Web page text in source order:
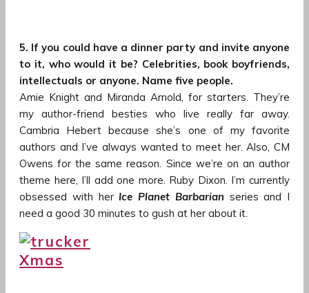
5. If you could have a dinner party and invite anyone
to it, who would it be? Celebrities, book boyfriends,
intellectuals or anyone. Name five people.
Amie Knight and Miranda Arnold, for starters. They’re
my author-friend besties who live really far away.
Cambria Hebert because she’s one of my favorite
authors and I’ve always wanted to meet her. Also, CM
Owens for the same reason. Since we’re on an author
theme here, I’ll add one more. Ruby Dixon. I’m currently
obsessed with her Ice Planet Barbarian series and I
need a good 30 minutes to gush at her about it.